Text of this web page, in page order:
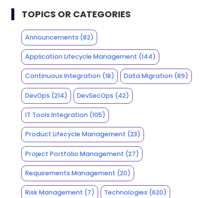
TOPICS OR CATEGORIES
Announcements (82)
Application Lifecycle Management (144)
Continuous Integration(18) Data Migration (89)
DevOps (214) DevSecOps (42)
IT Tools Integration(105)
Product Lifecycle Management (23)
Project Portfolio Management (27)
Requirements Management (20)
Risk Management (7) Technologies (620)